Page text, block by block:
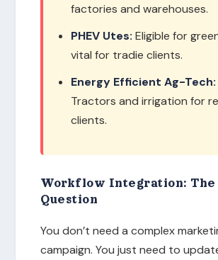
factories and warehouses.
PHEV Utes: Eligible for
vital for tradie clients.
Energy Efficient Ag-Tech:
Tractors and irrigation for
clients.
Workflow Integration: The
Question
You don’t need a complex
campaign. You just need to